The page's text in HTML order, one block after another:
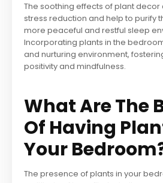
The soothing effects of plant decor
stress reduction and help to purify
more peaceful and restful sleep
Incorporating plants in the
and nurturing environment,
positivity and mindfulness.
What Are The
Of Having
Your
The presence of plants in your